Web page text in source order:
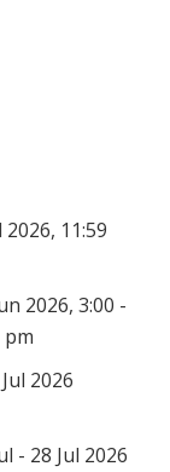
2026, 11:59
2026, 3:00 -
pm
2026
- 28 Jul 2026